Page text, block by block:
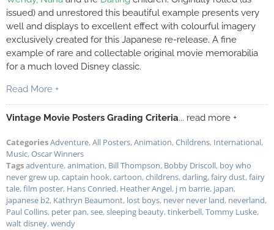
issued) and unrestored this beautiful example presents very
well and displays to excellent effect with colourful imagery
exclusively created for this Japanese re-release. A fine
example of rare and collectable original movie memorabilia
for a much loved Disney classic.
Read More +
Vintage Movie Posters Grading Criteria... read more +
CategoriesAdventure,All Posters,Animation,Childrens, International,
Music,Oscar Winners
Tagsadventure,animation, Bill Thompson, Bobby Driscoll, boy who
never grew up,captain hook,cartoon,childrens,darling,fairy dust,fairy
tale,film poster, Hans Conried, Heather Angel, j m barrie, japan,
japanese b2, Kathryn Beaumont, lost boys, never never land, neverland,
Paul Collins, peter pan,see,sleeping beauty,tinkerbell,Tommy Luske,
walt disney,wendy